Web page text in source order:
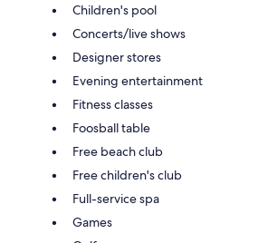
Children's pool
Concerts/live shows
Designer stores
Evening entertainment
Fitness classes
Foosball table
Free beach club
Free children's club
Full-service spa
Games